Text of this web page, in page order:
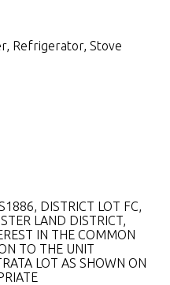
Refrigerator, Stove
DISTRICT LOT FC,
LAND DISTRICT,
IN THE COMMON
TO THE UNIT
LOT AS SHOWN ON